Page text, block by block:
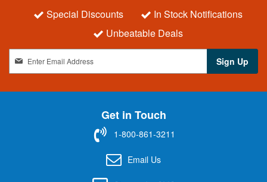
Special Discounts
In Stock Notifications
Unbeatable Deals
g
n
Sign Up
Get in Touch
1-800-861-3211
Email Us